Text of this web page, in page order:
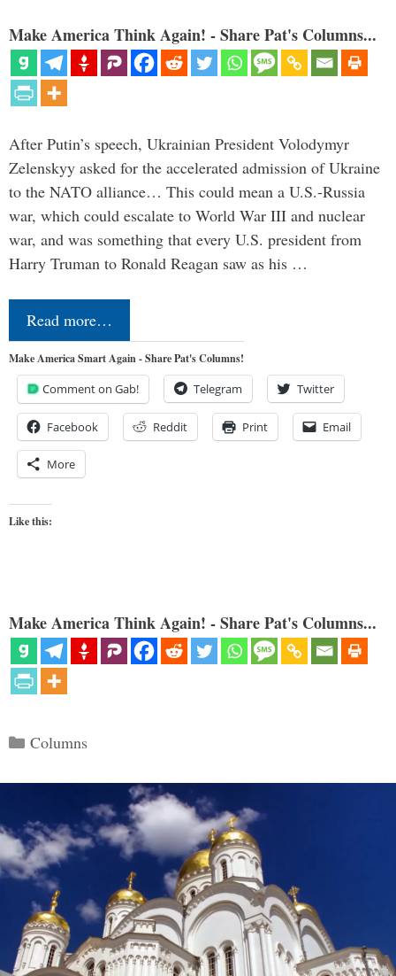
Make America Think Again! - Share Pat's Columns...
After Putin’s speech, Ukrainian President Volodymyr
Zelenskyy asked for the accelerated admission of Ukraine
to the NATO alliance… This could mean a U.S.-Russia
war, which could escalate to World War III and nuclear
war, and was something that every U.S. president from
Harry Truman to Ronald Reagan saw as his …
Read more…
Make America Smart Again - Share Pat's Columns!
Comment on Gab! Telegram Twitter
Facebook Reddit Print Email
More
Like this:
Make America Think Again! - Share Pat's Columns...
Categories
Columns